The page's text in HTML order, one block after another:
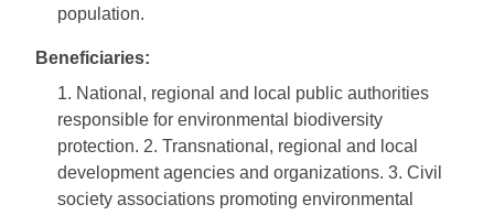
population.
Beneficiaries:
1. National, regional and local public authorities
responsible for environmental biodiversity
protection. 2. Transnational, regional and local
development agencies and organizations. 3. Civil
society associations promoting environmental